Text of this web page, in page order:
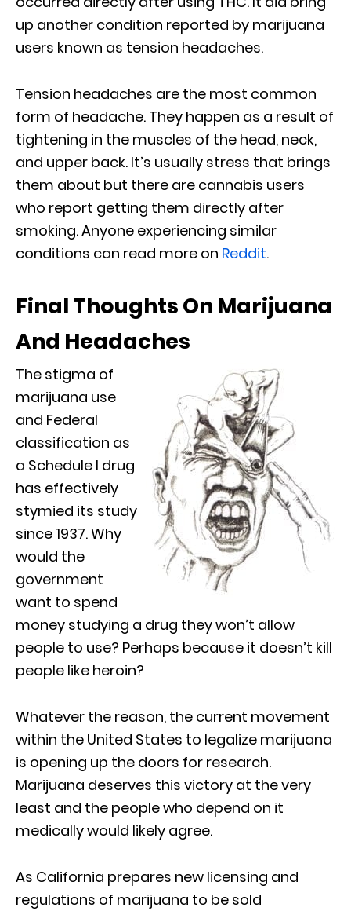
up another condition reported by marijuana
users known as tension headaches.
Tension headaches are the most common
form of headache. They happen as a result of
tightening in the muscles of the head, neck,
and upper back. It’s usually stress that brings
them about but there are cannabis users
who report getting them directly after
smoking. Anyone experiencing similar
conditions can read more on Reddit.
Final Thoughts On Marijuana
And Headaches
The stigma of
marijuana use
and Federal
classification as
a Schedule I drug
has effectively
stymied its study
since 1937. Why
would the
government
want to spend
money studying a drug they won’t allow
people to use? Perhaps because it doesn’t kill
people like heroin?
Whatever the reason, the current movement
within the United States to legalize marijuana
is opening up the doors for research.
Marijuana deserves this victory at the very
least and the people who depend on it
medically would likely agree.
As California prepares new licensing and
regulations of marijuana to be sold